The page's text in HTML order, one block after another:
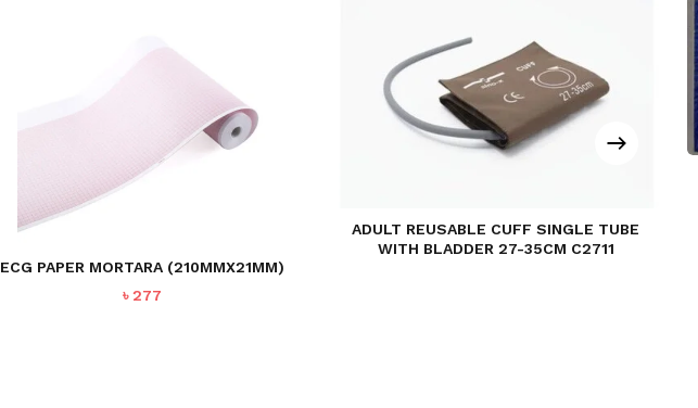
ECG PAPER MORTARA (210MMX21MM)
৳277
ADULT REUSABLE CUFF SINGLE TUBE
WITH BLADDER 27-35CM C2711